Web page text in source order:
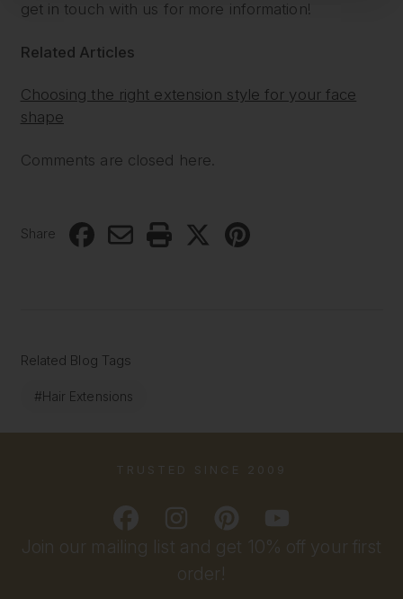
get in touch with us for more information!
Related Articles
Choosing the right extension style for your face
shape
Comments are closed here.
Share
Related Blog Tags
#Hair Extensions
Join our mailing list and get 10% off your first
order!
TRUSTED SINCE 2009